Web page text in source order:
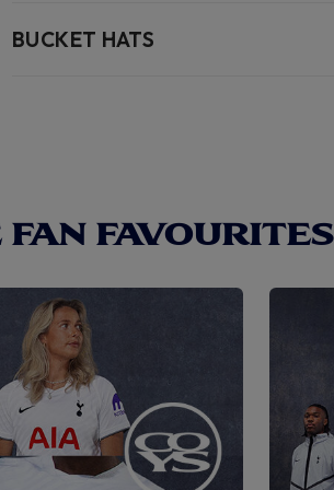
BUCKET HATS